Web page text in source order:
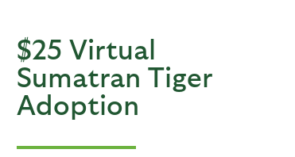
$25 Virtual
Sumatran Tiger
Adoption